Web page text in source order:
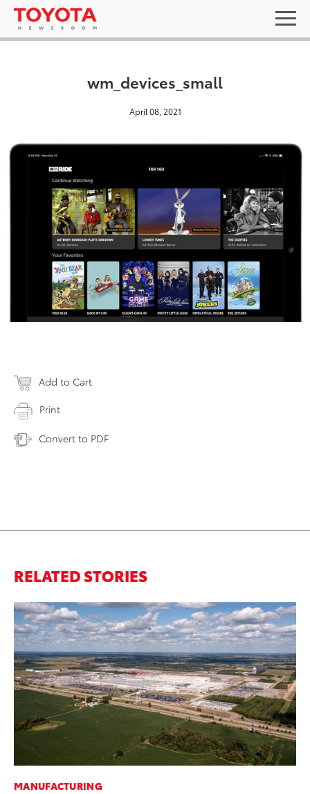
wm_devices_small
April 08, 2021
Add to Cart
Print
Convert to PDF
RELATED STORIES
MANUFACTURING